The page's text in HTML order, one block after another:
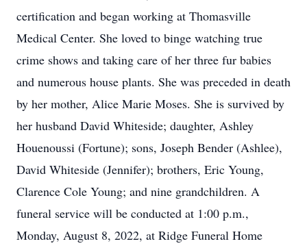
certification and began working at Thomasville
Medical Center. She loved to binge watching true
crime shows and taking care of her three fur babies
and numerous house plants. She was preceded in death
by her mother, Alice Marie Moses. She is survived by
her husband David Whiteside; daughter, Ashley
Houenoussi (Fortune); sons, Joseph Bender (Ashlee),
David Whiteside (Jennifer); brothers, Eric Young,
Clarence Cole Young; and nine grandchildren. A
funeral service will be conducted at 1:00 p.m.,
Monday, August 8, 2022, at Ridge Funeral Home